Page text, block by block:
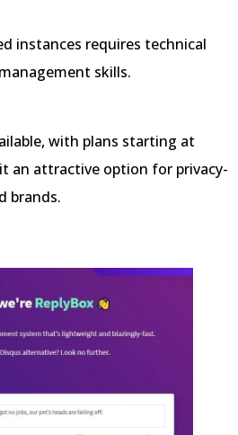
instances requires technical
skills.
with plans starting at
an attractive option for privacy-
brands.